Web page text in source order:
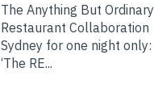
The Anything But Ordinary
Restaurant Collaboration
Sydney for one night only:
‘The RE...